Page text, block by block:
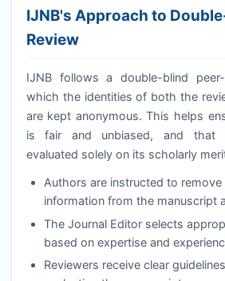
IJNB's Approach to
Review
IJNBfollows a double-blind
which the identities of both the
are kept anonymous. This helps
is fair and unbiased, and that
evaluated solely on its scholarly
Authors are instructed to remove
information from the manuscript
The Journal Editor selects
based on expertise and
Reviewers receive clear